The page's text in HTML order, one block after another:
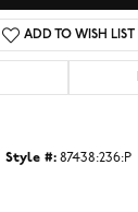
ADD TO WISH LIST
Style #: 87438:236:P